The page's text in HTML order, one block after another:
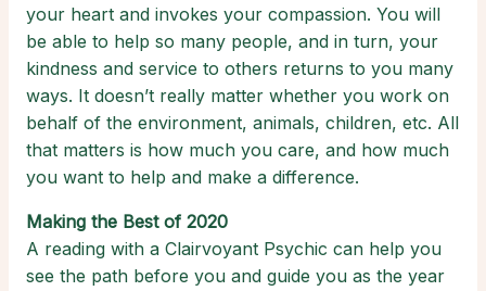
your heart and invokes your compassion. You will
be able to help so many people, and in turn, your
kindness and service to others returns to you many
ways. It doesn’t really matter whether you work on
behalf of the environment, animals, children, etc. All
that matters is how much you care, and how much
you want to help and make a difference.
Making the Best of 2020
A reading with a Clairvoyant Psychic can help you
see the path before you and guide you as the year